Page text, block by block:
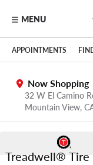
Skip to main content
Click to view our
MENU
APPOINTMENTS
Now Shopping
32 W El Camino
Mountain View,
Treadwell® Tire